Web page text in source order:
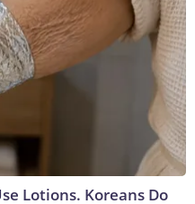
Lotions. Koreans Do